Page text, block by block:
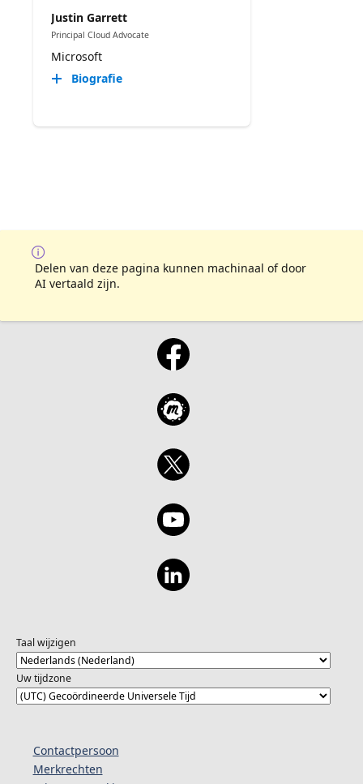
Justin Garrett
Principal Cloud Advocate
Microsoft
Biografie
Delen van deze pagina kunnen machinaal of door
AI vertaald zijn.
Taal wijzigen
Uw tijdzone
Contactpersoon
Merkrechten